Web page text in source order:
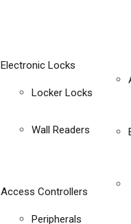
Electronic Locks
Locker Locks
Wall Readers
Access Controllers
Peripherals